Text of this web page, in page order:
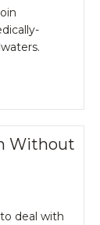
Without
deal with